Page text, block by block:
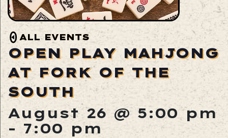
ALL EVENTS
OPEN PLAY MAHJONG
AT FORK OF THE
SOUTH
August 26 @ 5:00 pm
- 7:00 pm